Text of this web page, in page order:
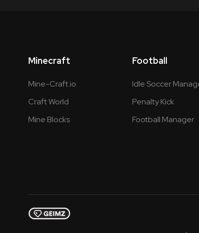
Minecraft
Mine-Craft.io
Craft World
Mine Blocks
Football
Idle Soccer
Penalty Kick
Football Manager